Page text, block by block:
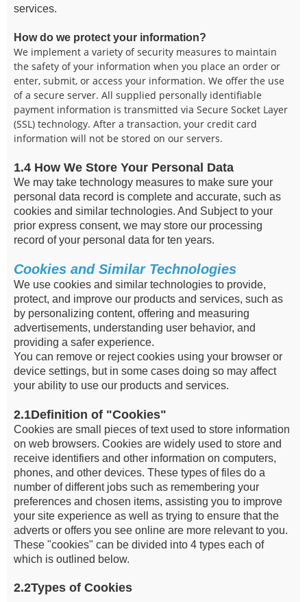
services.
How do we protect your information?
We implement a variety of security measures to maintain
the safety of your information when you place an order or
enter, submit, or access your information. We offer the use
of a secure server. All supplied personally identifiable
payment information is transmitted via Secure Socket Layer
(SSL) technology. After a transaction, your credit card
information will not be stored on our servers.
1.4 How We Store Your Personal Data
We may take technology measures to make sure your
personal data record is complete and accurate, such as
cookies and similar technologies. And Subject to your
prior express consent, we may store our processing
record of your personal data for ten years.
Cookies and Similar Technologies
We use cookies and similar technologies to provide,
protect, and improve our products and services, such as
by personalizing content, offering and measuring
advertisements, understanding user behavior, and
providing a safer experience.
You can remove or reject cookies using your browser or
device settings, but in some cases doing so may affect
your ability to use our products and services.
2.1Definition of "Cookies"
Cookies are small pieces of text used to store information
on web browsers. Cookies are widely used to store and
receive identifiers and other information on computers,
phones, and other devices. These types of files do a
number of different jobs such as remembering your
preferences and chosen items, assisting you to improve
your site experience as well as trying to ensure that the
adverts or offers you see online are more relevant to you.
These "cookies" can be divided into 4 types each of
which is outlined below.
2.2Types of Cookies